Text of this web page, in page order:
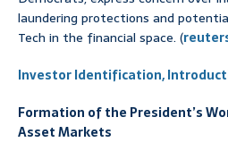
laundering protections and
Tech in the financial space. (
Investor Identification,
Formation of the President’s
Asset Markets